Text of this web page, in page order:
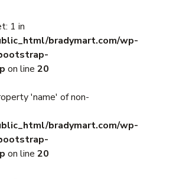
1 in
bradymart.com/wp-
on line 20
'name' of non-
bradymart.com/wp-
on line 20